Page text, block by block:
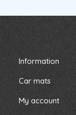
Information
Car mats
My account